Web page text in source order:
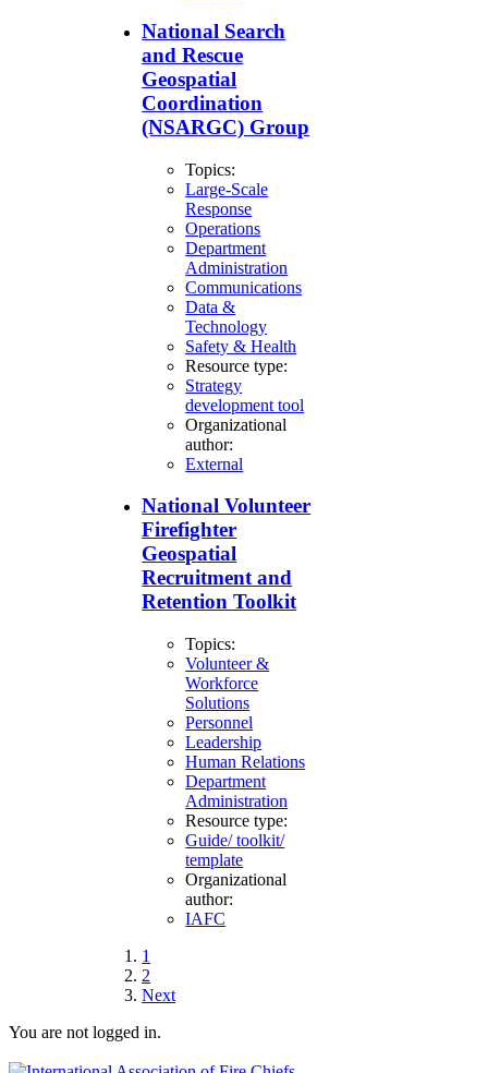
National Search
and Rescue
Geospatial
Coordination
(NSARGC) Group
Topics:
Large-Scale
Response
Operations
Department
Administration
Communications
Data &
Technology
Safety & Health
Resource type:
Strategy
development tool
Organizational
author:
External
National Volunteer
Firefighter
Geospatial
Recruitment and
Retention Toolkit
Topics:
Volunteer &
Workforce
Solutions
Personnel
Leadership
Human Relations
Department
Administration
Resource type:
Guide/ toolkit/
template
Organizational
author:
IAFC
1
2
Next
You are not logged in.